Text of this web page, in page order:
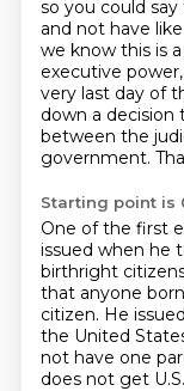
so you could
and not have
we know this is
executive power,
very last day of
down a decision
between the
government.
Starting point is
One of the first
issued when he
birthright
that anyone born
citizen. He
the United
not have one
does not get